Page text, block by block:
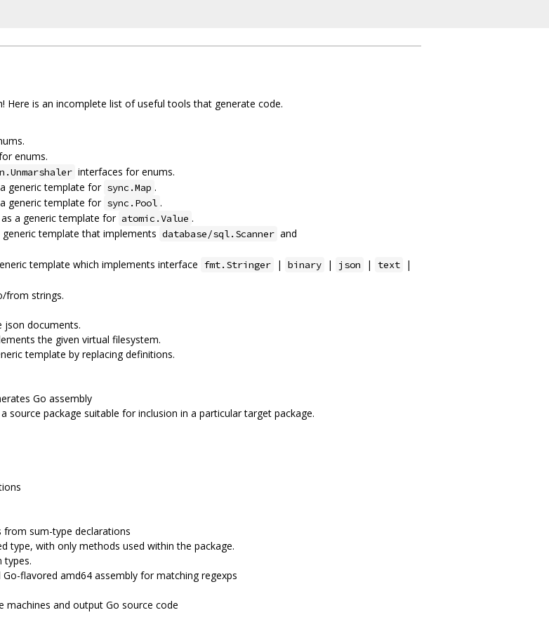
Here is an incomplete list of useful tools that generate code.
enums.
interfaces for enums.
generic template for sync.Map .
generic template for sync.Pool .
a generic template for atomic.Value .
template that implements database/sql.Scanner and
template which implements interface fmt.Stringer | binary | json | text |
from strings.
json documents.
the given virtual filesystem.
template by replacing definitions.
Go assembly
source package suitable for inclusion in a particular target package.
sum-type declarations
type, with only methods used within the package.
types.
flavored amd64 assembly for matching regexps
and output Go source code